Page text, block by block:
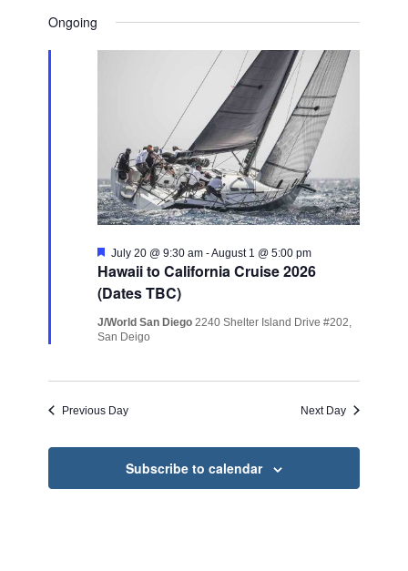
for
July
Views
date.
Ongoing
Hawaii to California Cruise 2026
(Dates TBC)
Featured
July 20 @ 9:30 am -August 1 @ 5:00 pm
J/World San Diego2240 Shelter Island Drive #202,
San Deigo
Previous Day Next Day
Subscribe to calendar